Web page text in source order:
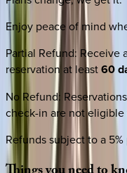
Enjoy peace of mind
Partial Refund: Receive
reservation at least60
No Refund:
check-in are not eligible
Refunds subject to a